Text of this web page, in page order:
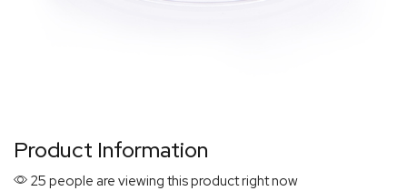
Product Information
25 people are viewing this product right now